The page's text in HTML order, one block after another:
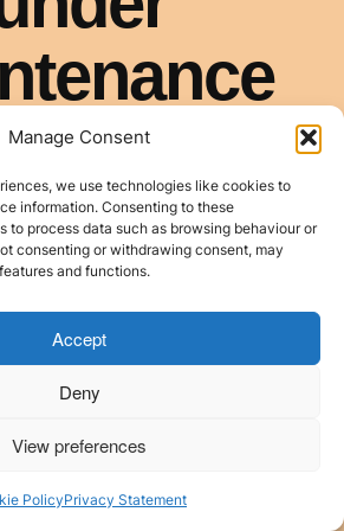
Manage Consent
we use technologies like cookies to
information. Consenting to these
to process data such as browsing behaviour or
consenting or withdrawing consent, may
and functions.
Accept
Deny
View preferences
PolicyPrivacy Statement